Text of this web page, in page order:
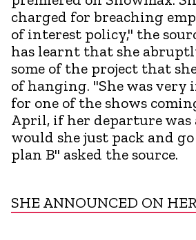
charged for breaching
of interest policy," the
has learnt that she
some of the project that
of hanging. "She was
for one of the shows
April, if her departure was
would she just pack and
plan B" asked the source.
SHE ANNOUNCED ON